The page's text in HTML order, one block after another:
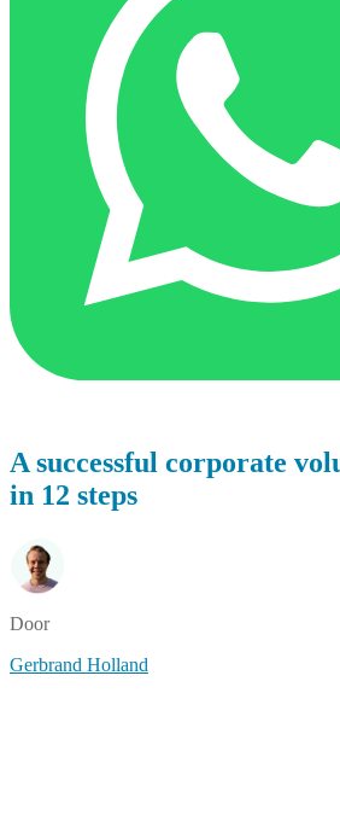
A successful corporate
in 12 steps
Door
Gerbrand Holland